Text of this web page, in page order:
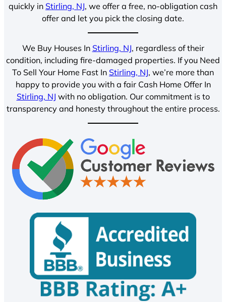
quickly in Stirling, NJ, we offer a free, no-obligation cash
offer and let you pick the closing date.
We Buy Houses In Stirling, NJ, regardless of their
condition, including fire-damaged properties. If you Need
To Sell Your Home Fast In Stirling, NJ, we’re more than
happy to provide you with a fair Cash Home Offer In
Stirling, NJ with no obligation. Our commitment is to
transparency and honesty throughout the entire process.